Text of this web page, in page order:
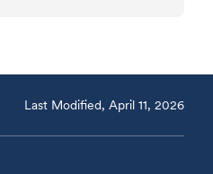
Last Modified, April 11, 2026